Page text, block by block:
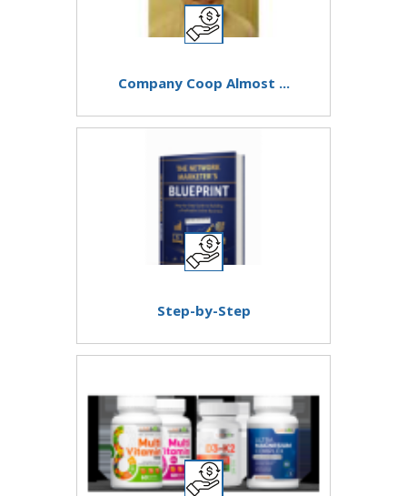
Company Coop Almost ...
Step-by-Step